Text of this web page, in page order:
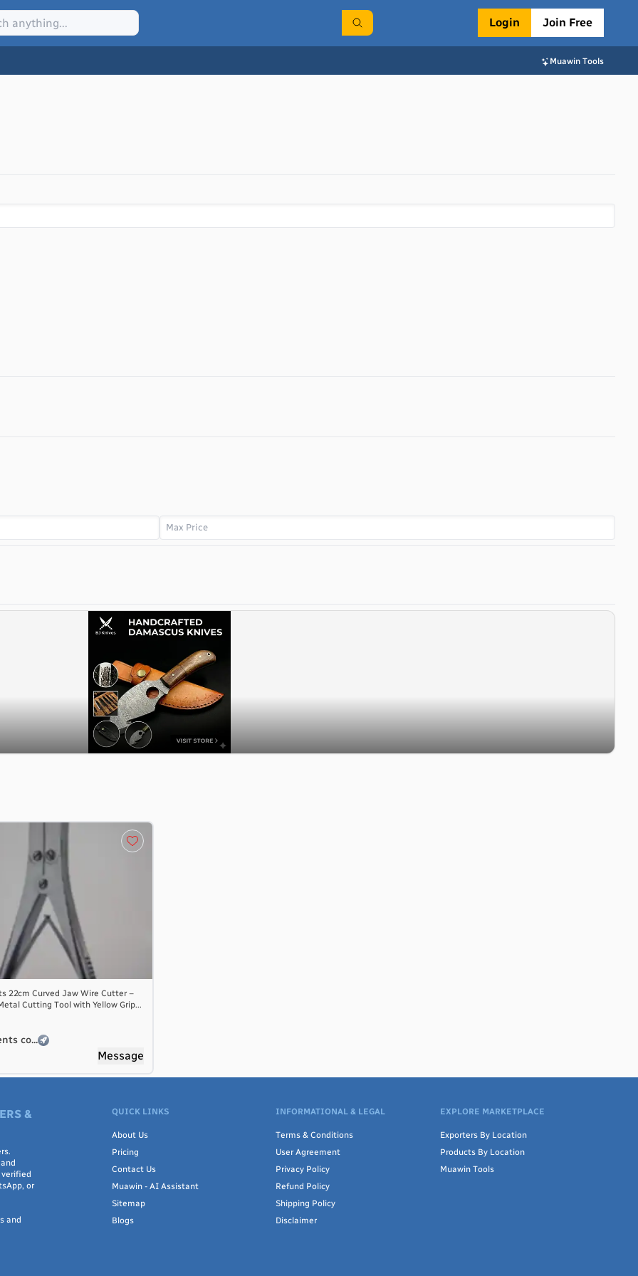
Login Join Free
Muawin Tools
22cm Curved Jaw Wire Cutter –
Cutting Tool with Yellow Grip...
co...
Message
&
or
and
QUICK LINKS
About Us
Pricing
Contact Us
Muawin - AI Assistant
Sitemap
Blogs
INFORMATIONAL & LEGAL
Terms & Conditions
User Agreement
Privacy Policy
Refund Policy
Shipping Policy
Disclaimer
EXPLORE MARKETPLACE
Exporters By Location
Products By Location
Muawin Tools